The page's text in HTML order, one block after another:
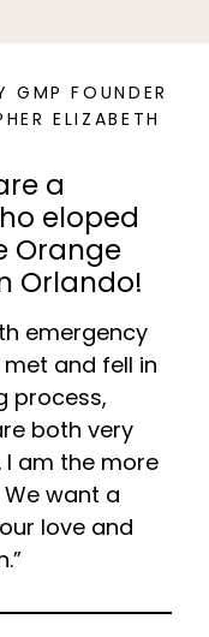
GMP FOUNDER
ELIZABETH
a
eloped
Orange
Orlando!
emergency
and fell in
process,
both very
I am the more
want a
love and